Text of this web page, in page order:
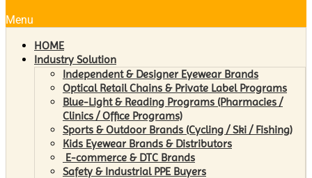
Menu
HOME
Industry Solution
Independent & Designer Eyewear Brands
Optical Retail Chains & Private Label Programs
Blue-Light & Reading Programs (Pharmacies /
Clinics / Office Programs)
Sports & Outdoor Brands (Cycling / Ski / Fishing)
Kids Eyewear Brands & Distributors
E-commerce & DTC Brands
Safety & Industrial PPE Buyers